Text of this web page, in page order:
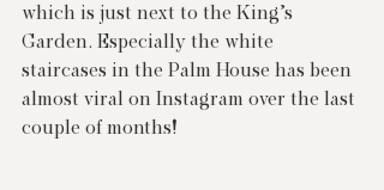
which is just next to the King’s
Garden. Especially the white
staircases in the Palm House has been
almost viral on Instagram over the last
couple of months!